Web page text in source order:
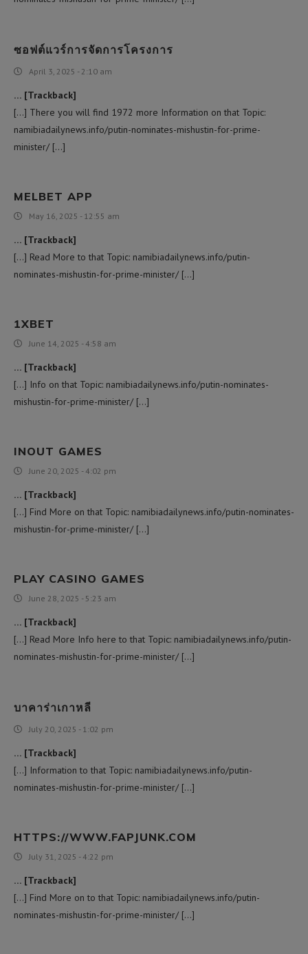
ซอฟต์แวร์การจัดการโครงการ
April 3, 2025 - 2:10 am
… [Trackback]
[…] There you will find 1972 more Information on that Topic:
namibiadailynews.info/putin-nominates-mishustin-for-prime-
minister/ […]
MELBET APP
May 16, 2025 - 12:55 am
… [Trackback]
[…] Read More to that Topic: namibiadailynews.info/putin-
nominates-mishustin-for-prime-minister/ […]
1XBET
June 14, 2025 - 4:58 am
… [Trackback]
[…] Info on that Topic: namibiadailynews.info/putin-nominates-
mishustin-for-prime-minister/ […]
INOUT GAMES
June 20, 2025 - 4:02 pm
… [Trackback]
[…] Find More on that Topic: namibiadailynews.info/putin-nominates-
mishustin-for-prime-minister/ […]
PLAY CASINO GAMES
June 28, 2025 - 5:23 am
… [Trackback]
[…] Read More Info here to that Topic: namibiadailynews.info/putin-
nominates-mishustin-for-prime-minister/ […]
บาคาร่าเกาหลี
July 20, 2025 - 1:02 pm
… [Trackback]
[…] Information to that Topic: namibiadailynews.info/putin-
nominates-mishustin-for-prime-minister/ […]
HTTPS://WWW.FAPJUNK.COM
July 31, 2025 - 4:22 pm
… [Trackback]
[…] Find More on to that Topic: namibiadailynews.info/putin-
nominates-mishustin-for-prime-minister/ […]